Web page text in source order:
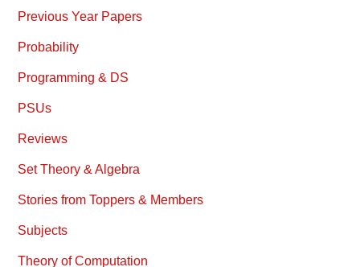
Previous Year Papers
Probability
Programming & DS
PSUs
Reviews
Set Theory & Algebra
Stories from Toppers & Members
Subjects
Theory of Computation